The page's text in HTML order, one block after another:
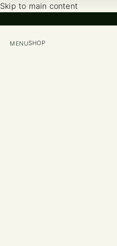
Skip to main content
MENUSHOP